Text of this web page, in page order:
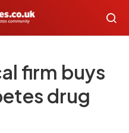
firm buys
drug